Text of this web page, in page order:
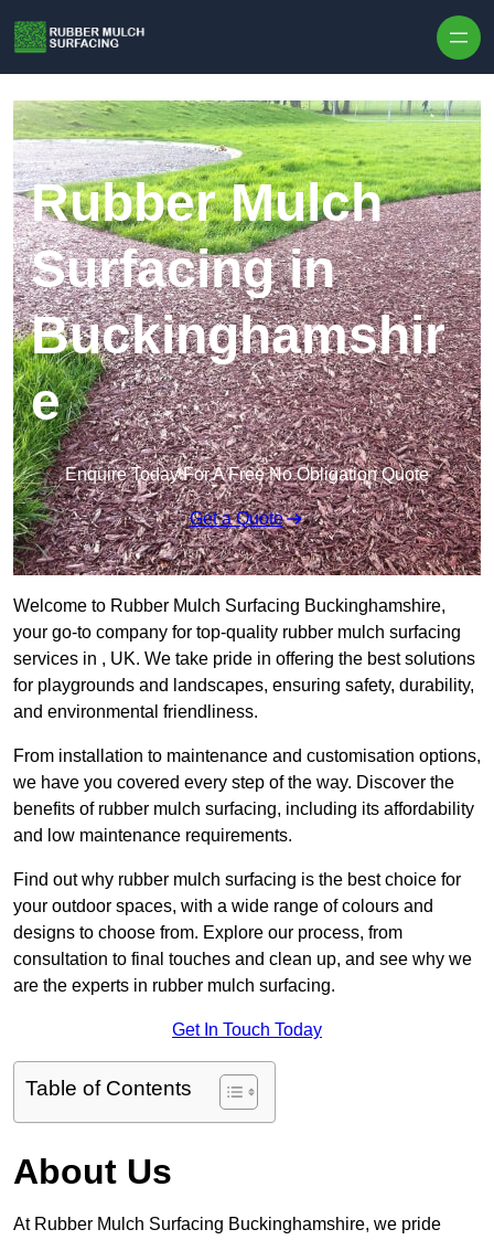
Rubber Mulch
Surfacing in
Buckinghamshir
e
Enquire Today For A Free No Obligation Quote
Get a Quote
Welcome to Rubber Mulch Surfacing Buckinghamshire,
your go-to company for top-quality rubber mulch surfacing
services in , UK. We take pride in offering the best solutions
for playgrounds and landscapes, ensuring safety, durability,
and environmental friendliness.
From installation to maintenance and customisation options,
we have you covered every step of the way. Discover the
benefits of rubber mulch surfacing, including its affordability
and low maintenance requirements.
Find out why rubber mulch surfacing is the best choice for
your outdoor spaces, with a wide range of colours and
designs to choose from. Explore our process, from
consultation to final touches and clean up, and see why we
are the experts in rubber mulch surfacing.
Get In Touch Today
Table of Contents
About Us
At Rubber Mulch Surfacing Buckinghamshire, we pride